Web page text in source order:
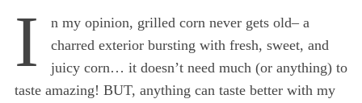
I
n my opinion, grilled corn never gets old– a
charred exterior bursting with fresh, sweet, and
juicy corn… it doesn’t need much (or anything) to
taste amazing! BUT, anything can taste better with my